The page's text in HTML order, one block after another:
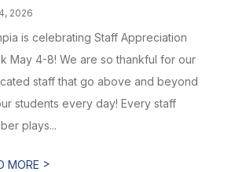
2026
is celebrating Staff Appreciation
May 4-8! We are so thankful for our
staff that go above and beyond
students every day! Every staff
plays...
MORE >